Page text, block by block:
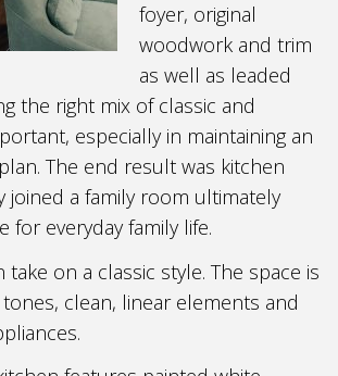
foyer, original
woodwork and trim
as well as leaded
the right mix of classic and
especially in maintaining an
The end result was kitchen
joined a family room ultimately
for everyday family life.
take on a classic style. The space is
clean, linear elements and